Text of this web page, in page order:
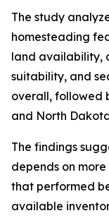
The study
homesteading
land availability,
suitability, and
overall, followed
and North
The findings
depends on
that performed
available